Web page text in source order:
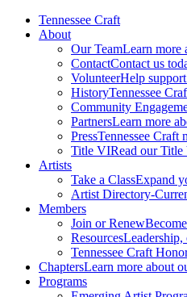
Tennessee Craft
About
Our TeamLearn more
ContactContact us
VolunteerHelp
HistoryTennessee
Community
PartnersLearn more
PressTennessee Craft
Title VIRead our
Artists
Take a ClassExpand
Artist Directory-
Members
Join or Renew
ResourcesLeadership,
Tennessee Craft
ChaptersLearn more about
Programs